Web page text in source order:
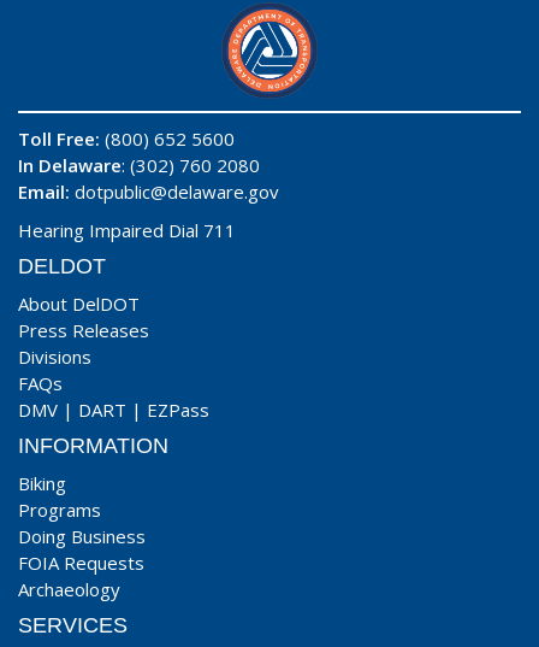
Toll Free: (800) 652 5600
In Delaware: (302) 760 2080
Email: dotpublic@delaware.gov
Hearing Impaired Dial 711
DELDOT
About DelDOT
Press Releases
Divisions
FAQs
DMV | DART | EZPass
INFORMATION
Biking
Programs
Doing Business
FOIA Requests
Archaeology
SERVICES